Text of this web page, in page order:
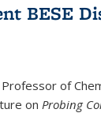
BESE
of
on Probing